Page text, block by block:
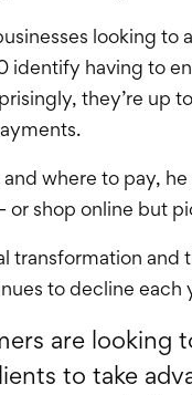
looking
identify having to
they’re up
where to pay,
shop online but
transformation
to decline
are looking
to take